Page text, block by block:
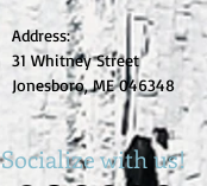
Address:
31 Whitney Street
Jonesboro, ME 046348
Socialize with us!